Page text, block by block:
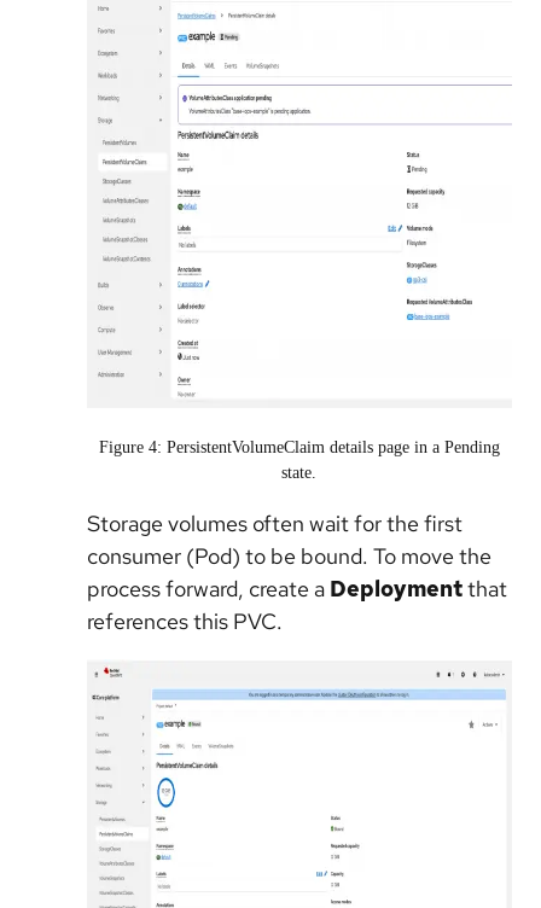
Figure 4: PersistentVolumeClaim details page in a Pending
state.
Storage volumes often wait for the first
consumer (Pod) to be bound. To move the
process forward, create a Deploymentthat
references this PVC.